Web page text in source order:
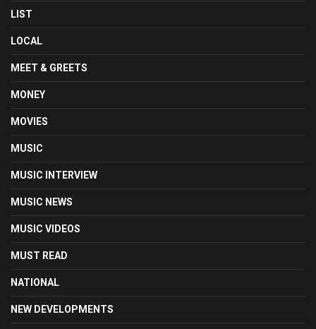
LIST
LOCAL
MEET & GREETS
MONEY
MOVIES
MUSIC
MUSIC INTERVIEW
MUSIC NEWS
MUSIC VIDEOS
MUST READ
NATIONAL
NEW DEVELOPMENTS